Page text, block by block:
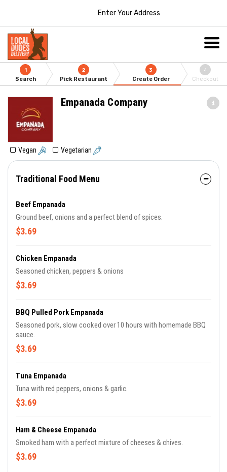
Enter Your Address
1
Search
2
Pick Restaurant
3
Create Order
4
Checkout
Empanada Company
Vegan Vegetarian
Traditional Food Menu
Beef Empanada
Ground beef, onions and a perfect blend of spices.
$3.69
Chicken Empanada
Seasoned chicken, peppers & onions
$3.69
BBQ Pulled Pork Empanada
Seasoned pork, slow cooked over 10 hours with homemade BBQ
sauce.
$3.69
Tuna Empanada
Tuna with red peppers, onions & garlic.
$3.69
Ham & Cheese Empanada
Smoked ham with a perfect mixture of cheeses & chives.
$3.69